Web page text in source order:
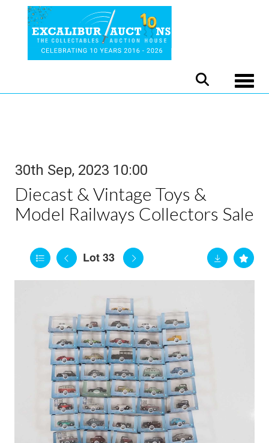
30th Sep, 2023 10:00
Diecast & Vintage Toys &
Model Railways Collectors Sale
Lot 33